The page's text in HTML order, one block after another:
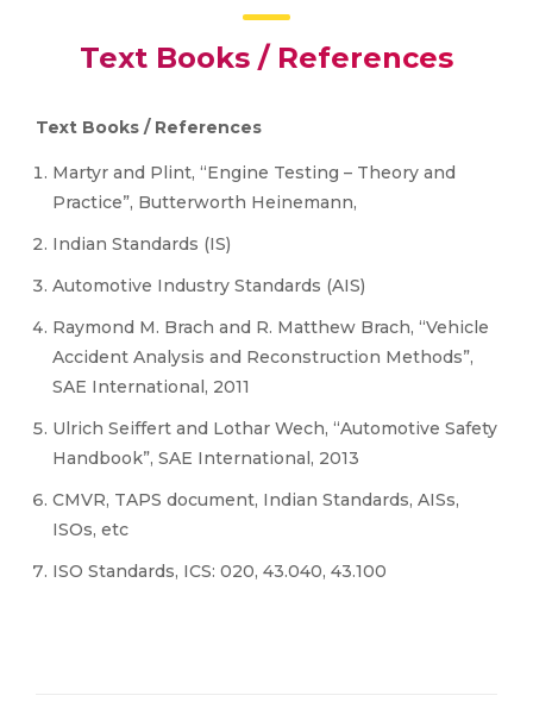
Text Books / References
Text Books / References
Martyr and Plint, “Engine Testing – Theory and
Practice”, Butterworth Heinemann,
Indian Standards (IS)
Automotive Industry Standards (AIS)
Raymond M. Brach and R. Matthew Brach, “Vehicle
Accident Analysis and Reconstruction Methods”,
SAE International, 2011
Ulrich Seiffert and Lothar Wech, “Automotive Safety
Handbook”, SAE International, 2013
CMVR, TAPS document, Indian Standards, AISs,
ISOs, etc
ISO Standards, ICS: 020, 43.040, 43.100